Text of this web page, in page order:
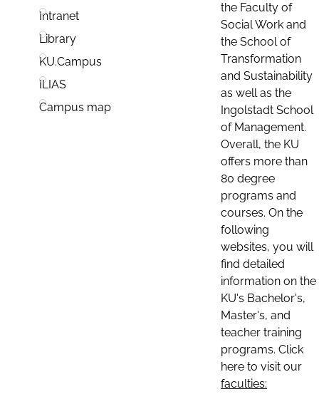
Intranet
Library
KU.Campus
ILIAS
Campus map
the Faculty of
Social Work and
the School of
Transformation
and Sustainability
as well as the
Ingolstadt School
of Management.
Overall, the KU
offers more than
80 degree
programs and
courses. On the
following
websites, you will
find detailed
information on the
KU's Bachelor's,
Master's, and
teacher training
programs. Click
here to visit our
faculties: